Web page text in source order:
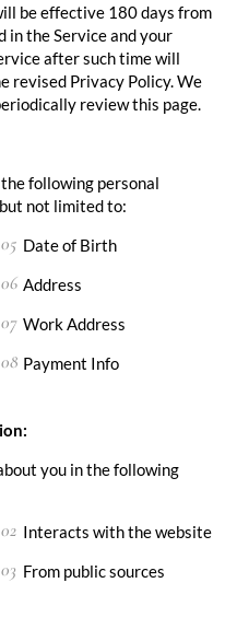
be effective 180 days from
in the Service and your
after such time will
revised Privacy Policy. We
review this page.
following personal
not limited to:
Date of Birth
Address
Work Address
Payment Info
you in the following
Interacts with the website
From public sources